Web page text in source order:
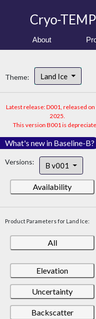
Cryo-
About
Theme: Land Ice
Latest release: D001, released on
2025.
This version B001 is
What's new in Baseline-B?
Versions: B v001
Availability
Product Parameters for Land Ice:
All
Elevation
Uncertainty
Backscatter